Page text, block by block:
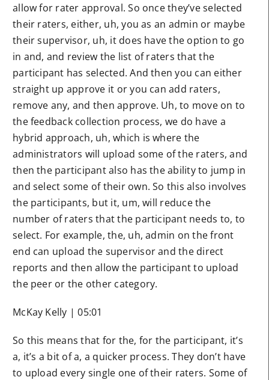
allow for rater approval. So once they’ve selected
their raters, either, uh, you as an admin or maybe
their supervisor, uh, it does have the option to go
in and, and review the list of raters that the
participant has selected. And then you can either
straight up approve it or you can add raters,
remove any, and then approve. Uh, to move on to
the feedback collection process, we do have a
hybrid approach, uh, which is where the
administrators will upload some of the raters, and
then the participant also has the ability to jump in
and select some of their own. So this also involves
the participants, but it, um, will reduce the
number of raters that the participant needs to, to
select. For example, the, uh, admin on the front
end can upload the supervisor and the direct
reports and then allow the participant to upload
the peer or the other category.
McKay Kelly | 05:01
So this means that for the, for the participant, it’s
a, it’s a bit of a, a quicker process. They don’t have
to upload every single one of their raters. Some of